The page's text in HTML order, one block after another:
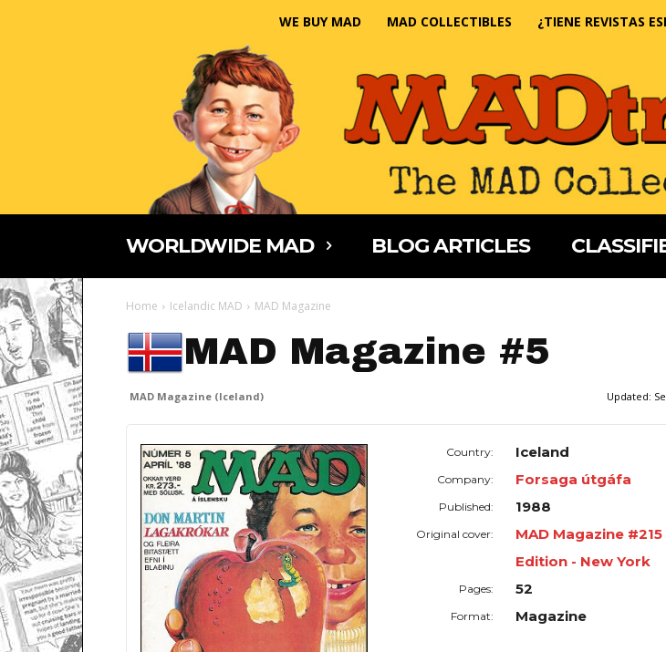
WE BUY MAD MAD COLLECTIBLES ¿TIENE REVISTAS
WORLDWIDE MAD BLOG ARTICLES
Home Icelandic MAD MAD Magazine
MAD Magazine #5
MAD Magazine (Iceland) Updated:
Country: Iceland
Company: Forsaga útgáfa
Published: 1988
Original cover:
MAD Magazine #215
Edition - New York
Pages: 52
Format: Magazine